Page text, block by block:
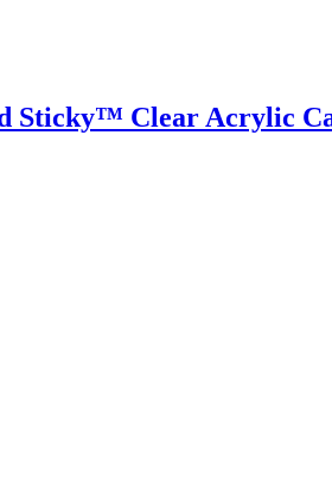
Sticky™ Clear Acrylic